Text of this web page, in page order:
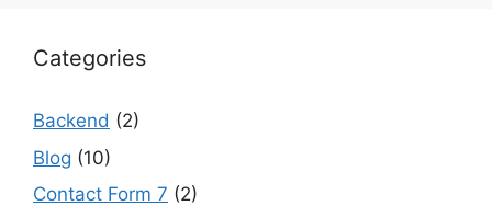
Categories
Backend (2)
Blog (10)
Contact Form 7 (2)